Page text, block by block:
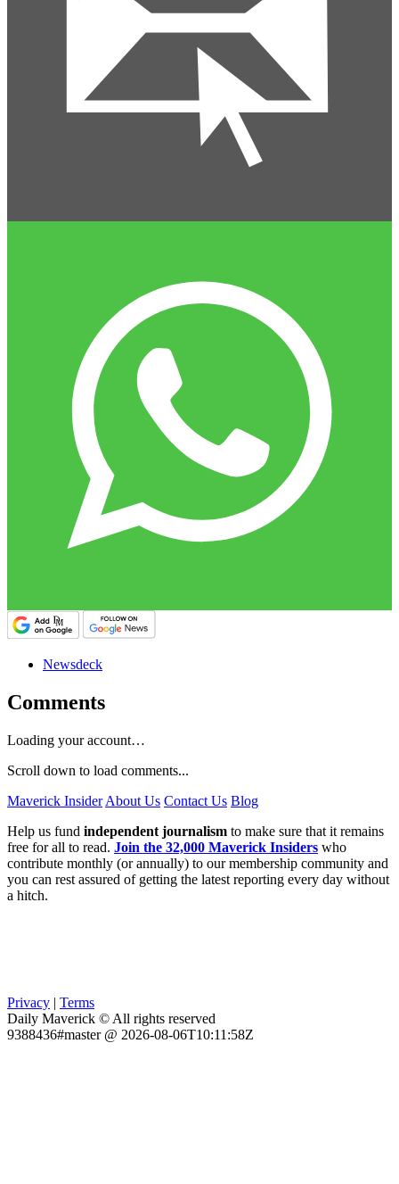
Newsdeck
Comments
Loading your account…
Scroll down to load comments...
Maverick Insider About Us Contact Us Blog
Help us fund independent journalism to make sure that it remains
free for all to read. Join the 32,000 Maverick Insiders who
contribute monthly (or annually) to our membership community and
you can rest assured of getting the latest reporting every day without
a hitch.
Privacy | Terms
Daily Maverick © All rights reserved
9388436#master @ 2026-08-06T10:11:58Z